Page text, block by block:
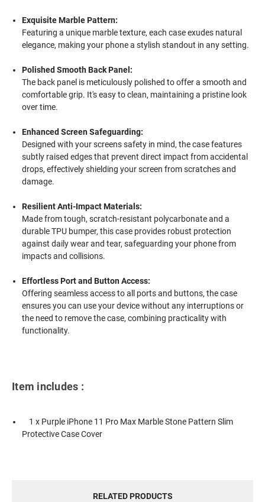
Exquisite Marble Pattern:
Featuring a unique marble texture, each case exudes natural
elegance, making your phone a stylish standout in any setting.
Polished Smooth Back Panel:
The back panel is meticulously polished to offer a smooth and
comfortable grip. It's easy to clean, maintaining a pristine look
over time.
Enhanced Screen Safeguarding:
Designed with your screens safety in mind, the case features
subtly raised edges that prevent direct impact from accidental
drops, effectively shielding your screen from scratches and
damage.
Resilient Anti-Impact Materials:
Made from tough, scratch-resistant polycarbonate and a
durable TPU bumper, this case provides robust protection
against daily wear and tear, safeguarding your phone from
impacts and collisions.
Effortless Port and Button Access:
Offering seamless access to all ports and buttons, the case
ensures you can use your device without any interruptions or
the need to remove the case, combining practicality with
functionality.
Item includes :
1 x Purple iPhone 11 Pro Max Marble Stone Pattern Slim
Protective Case Cover
RELATED PRODUCTS